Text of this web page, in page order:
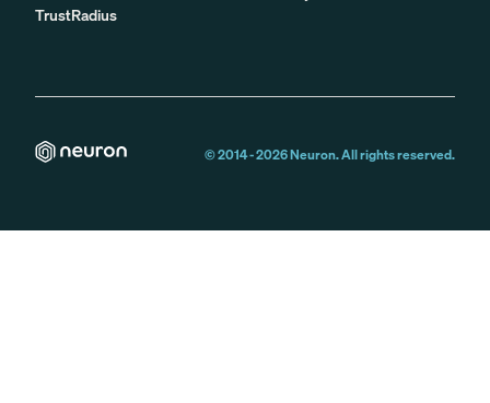
TrustRadius
© 2014 -2026Neuron. All rights reserved.